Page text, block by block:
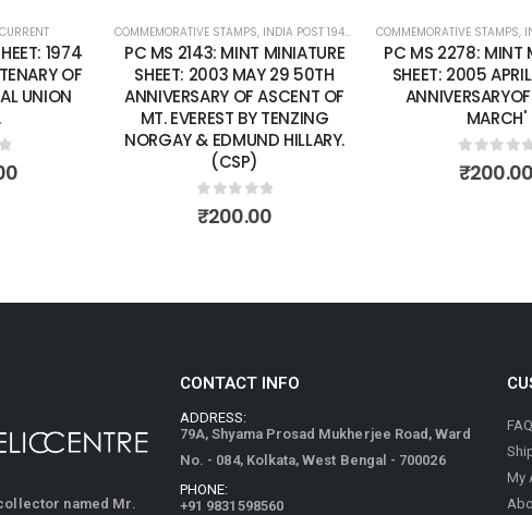
1974
OF
UNION
5
COMMEMORATIVE STAMPS, INDIA POST 1947 – CURRENT ,MINT MINIATURE
PC MS 2143: MINT MINIATURE
SHEET: 2003 MAY 29 50TH
ANNIVERSARY OF ASCENT OF
MT. EVEREST BY TENZING
NORGAY & EDMUND HILLARY.
(CSP)
0out of 5
₹200.00
COMMEMORATIVE STAMPS,
PC MS 2278: MINT
SHEET: 2005
MARCH'
0out of
₹200.00
named Mr.
CONTACT INFO
ADDRESS:
79A, Shyama Prosad Mukherjee Road, Ward
No. - 084, Kolkata, West Bengal - 700026
PHONE:
+91 9831598560
My